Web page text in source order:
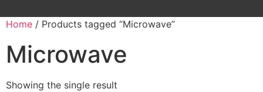
Home / Products tagged “Microwave”
Microwave
Showing the single result